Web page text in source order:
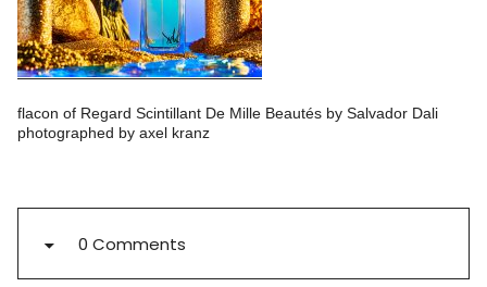
PinterestInstagram
flacon of Regard Scintillant De Mille Beautés by Salvador Dali
photographed by axel kranz
0 Comments